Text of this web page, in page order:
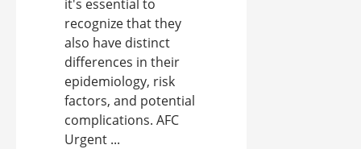
it's essential to
recognize that they
also have distinct
differences in their
epidemiology, risk
factors, and potential
complications. AFC
Urgent ...